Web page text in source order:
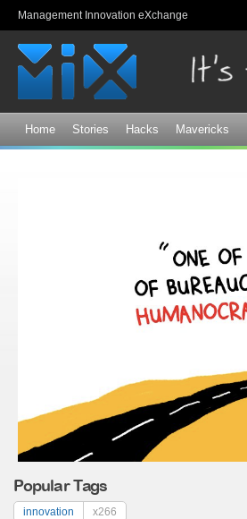
Management Innovation eXchange
Home Stories Hacks Mavericks
Popular Tags
innovation x266